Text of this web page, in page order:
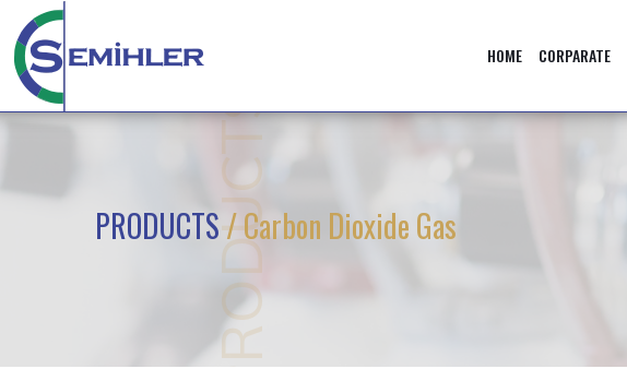
HOME CORPARATE
PRODUCTS
PRODUCTS/ Carbon Dioxide Gas